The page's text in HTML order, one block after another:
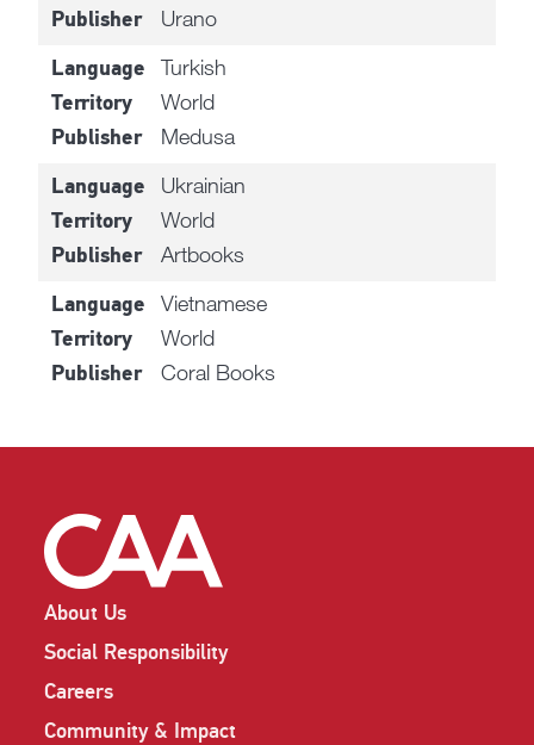
Publisher Urano
Language Turkish
Territory World
Publisher Medusa
Language Ukrainian
Territory World
Publisher Artbooks
Language Vietnamese
Territory World
Publisher Coral Books
About Us
Social Responsibility
Careers
Community & Impact